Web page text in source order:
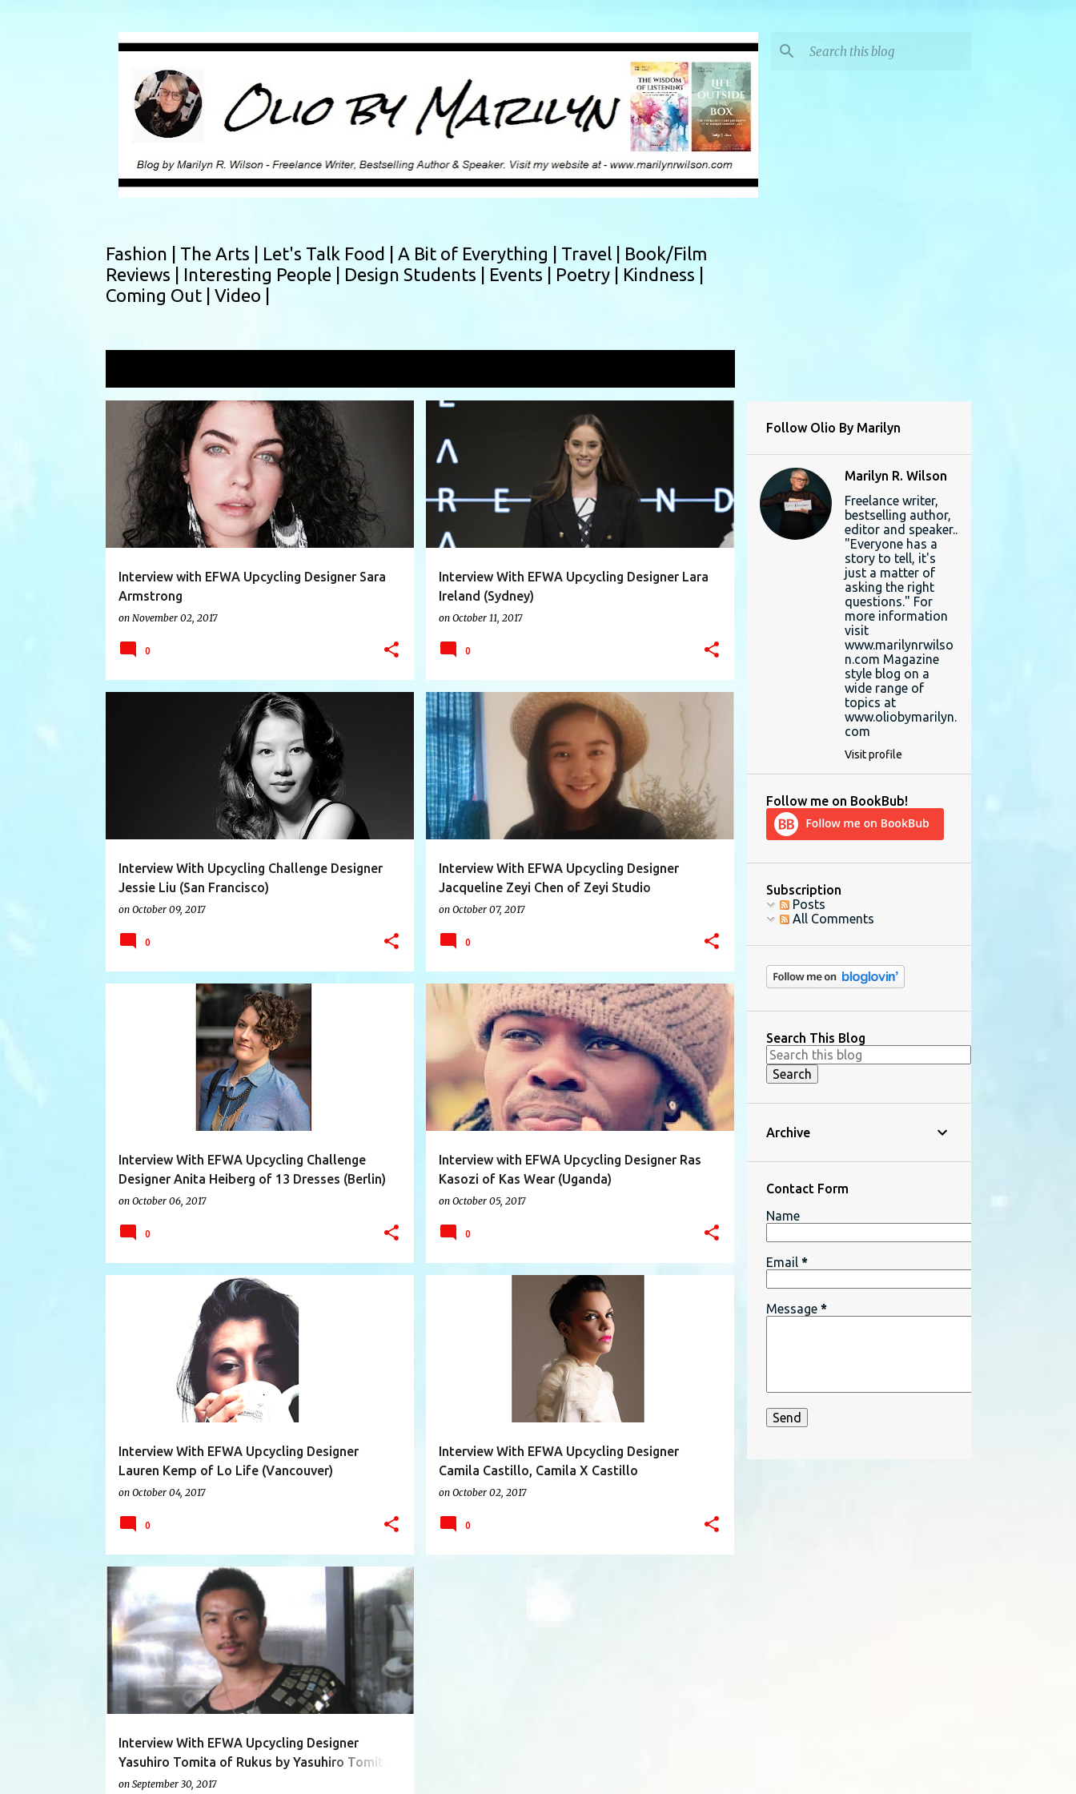
Fashion | The Arts | Let's Talk Food | A Bit of Everything | Travel | Book/Film
Reviews | Interesting People | Design Students | Events | Poetry | Kindness |
Coming Out | Video |
Interview with EFWA Upcycling Designer Sara
Armstrong
on November 02, 2017
AUSTRALIA DESIGNER INTERVIEW EFWA2017
0
Interview With EFWA Upcycling Designer Lara
Ireland (Sydney)
on October 11, 2017
0
Interview With Upcycling Challenge Designer
Jessie Liu (San Francisco)
on October 09, 2017
DESIGNER INTERVIEW ECO
0
Interview With EFWA Upcycling Designer
Jacqueline Zeyi Chen of Zeyi Studio
(Guangzhou)
on October 07, 2017
AUSTRALIA CHINA DESIGNER INTERVIEW
0
Interview With EFWA Upcycling Challenge
Designer Anita Heiberg of 13 Dresses (Berlin)
on October 06, 2017
ANITA HEIBERG AUSTRALIA
0
Interview with EFWA Upcycling Designer Ras
Kasozi of Kas Wear (Uganda)
on October 05, 2017
AUSTRALIA DESIGNER INTERVIEW ECO +11
0
Interview With EFWA Upcycling Designer
Lauren Kemp of Lo Life (Vancouver)
on October 04, 2017
DESIGNER INTERVIEW
0
Interview With EFWA Upcycling Designer
Camila Castillo, Camila X Castillo
(Venezuela/U.S.)
on October 02, 2017
CAMILA CASTILLO
0
Interview With EFWA Upcycling Designer
Yasuhiro Tomita of Rukus by Yasuhiro Tomita
(Tokyo)
on September 30, 2017
AUSTRALIA ECO FASHION +11
Follow Olio By Marilyn
Marilyn R. Wilson
Freelance writer,
bestselling author,
editor and speaker..
"Everyone has a
story to tell, it's
just a matter of
asking the right
questions." For
more information
visit
www.marilynrwilso
n.com Magazine
style blog on a
wide range of
topics at
www.oliobymarilyn.
com
Visit profile
Follow me on BookBub!
Subscription
Posts
All Comments
Search This Blog
Archive
Contact Form
Name
Email *
Message *